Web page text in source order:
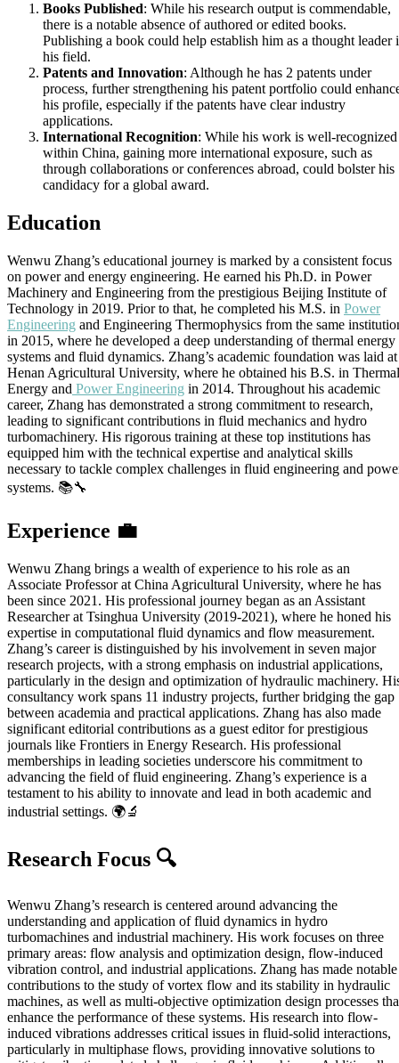
Books Published: While his research output is commendable,
there is a notable absence of authored or edited books.
Publishing a book could help establish him as a thought leader
his field.
Patents and Innovation: Although he has 2 patents under
process, further strengthening his patent portfolio could
his profile, especially if the patents have clear industry
applications.
International Recognition: While his work is well-recognized
within China, gaining more international exposure, such as
through collaborations or conferences abroad, could bolster his
candidacy for a global award.
Education
Wenwu Zhang’s educational journey is marked by a consistent focus
on power and energy engineering. He earned his Ph.D. in Power
Machinery and Engineering from the prestigious Beijing Institute of
Technology in 2019. Prior to that, he completed his M.S. in Power
Engineering and Engineering Thermophysics from the same
in 2015, where he developed a deep understanding of thermal energy
systems and fluid dynamics. Zhang’s academic foundation was laid at
Henan Agricultural University, where he obtained his B.S. in Thermal
Energy and Power Engineering in 2014. Throughout his academic
career, Zhang has demonstrated a strong commitment to research,
leading to significant contributions in fluid mechanics and hydro
turbomachinery. His rigorous training at these top institutions has
equipped him with the technical expertise and analytical skills
necessary to tackle complex challenges in fluid engineering and
systems. 📚🔧
Experience 💼
Wenwu Zhang brings a wealth of experience to his role as an
Associate Professor at China Agricultural University, where he has
been since 2021. His professional journey began as an Assistant
Researcher at Tsinghua University (2019-2021), where he honed his
expertise in computational fluid dynamics and flow measurement.
Zhang’s career is distinguished by his involvement in seven major
research projects, with a strong emphasis on industrial applications,
particularly in the design and optimization of hydraulic machinery.
consultancy work spans 11 industry projects, further bridging the gap
between academia and practical applications. Zhang has also made
significant editorial contributions as a guest editor for prestigious
journals like Frontiers in Energy Research. His professional
memberships in leading societies underscore his commitment to
advancing the field of fluid engineering. Zhang’s experience is a
testament to his ability to innovate and lead in both academic and
industrial settings. 🌍🔬
Research Focus 🔍
Wenwu Zhang’s research is centered around advancing the
understanding and application of fluid dynamics in hydro
turbomachines and industrial machinery. His work focuses on three
primary areas: flow analysis and optimization design, flow-induced
vibration control, and industrial applications. Zhang has made notable
contributions to the study of vortex flow and its stability in hydraulic
machines, as well as multi-objective optimization design processes
enhance the performance of these systems. His research into flow-
induced vibrations addresses critical issues in fluid-solid interactions,
particularly in multiphase flows, providing innovative solutions to